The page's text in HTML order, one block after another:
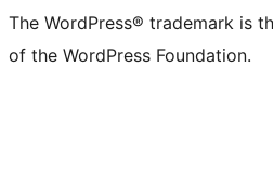
The WordPress® trademark is
of the WordPress Foundation.